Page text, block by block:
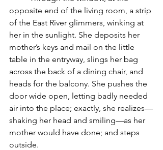
opposite end of the living room, a strip
of the East River glimmers, winking at
her in the sunlight. She deposits her
mother’s keys and mail on the little
table in the entryway, slings her bag
across the back of a dining chair, and
heads for the balcony. She pushes the
door wide open, letting badly needed
air into the place; exactly, she realizes—
shaking her head and smiling—as her
mother would have done; and steps
outside.